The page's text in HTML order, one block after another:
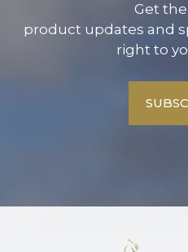
Get
product updates and
right to